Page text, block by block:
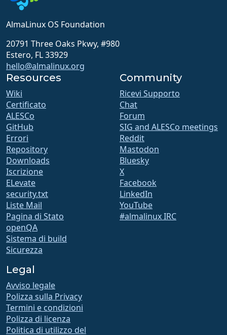
AlmaLinux OS Foundation
20791 Three Oaks Pkwy, #980
Estero, FL 33929
hello@almalinux.org
Resources
Wiki
Certificato
ALESCo
GitHub
Errori
Repository
Downloads
Iscrizione
ELevate
security.txt
Liste Mail
Pagina di Stato
openQA
Sistema di build
Sicurezza
Community
Ricevi Supporto
Chat
Forum
SIG and ALESCo meetings
Reddit
Mastodon
Bluesky
X
Facebook
LinkedIn
YouTube
#almalinux IRC
Legal
Avviso legale
Polizza sulla Privacy
Termini e condizioni
Polizza di licenza
Politica di utilizzo del